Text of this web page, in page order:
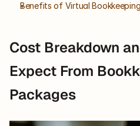
Benefits of Virtual Bookkeeping
Cost Breakdown
Expect From
Packages